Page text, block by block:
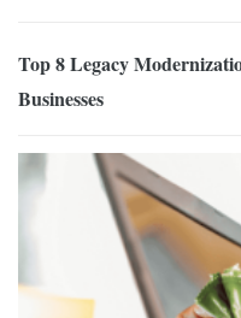
Top 8 Legacy
Businesses